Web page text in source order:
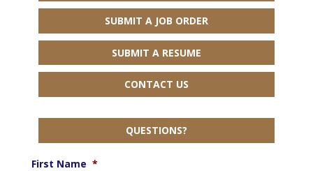
SUBMIT A JOB ORDER
SUBMIT A RESUME
CONTACT US
QUESTIONS?
First Name *